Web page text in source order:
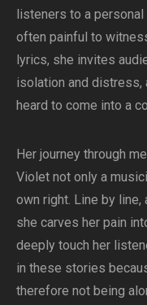
listeners to a
often painful to
lyrics, she invites
isolation and distress,
heard to come into a
Her journey through
Violet not only a
own right. Line by line,
she carves her pain
deeply touch her
in these stories
therefore not being